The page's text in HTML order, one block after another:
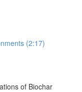
(2:17)
of Biochar